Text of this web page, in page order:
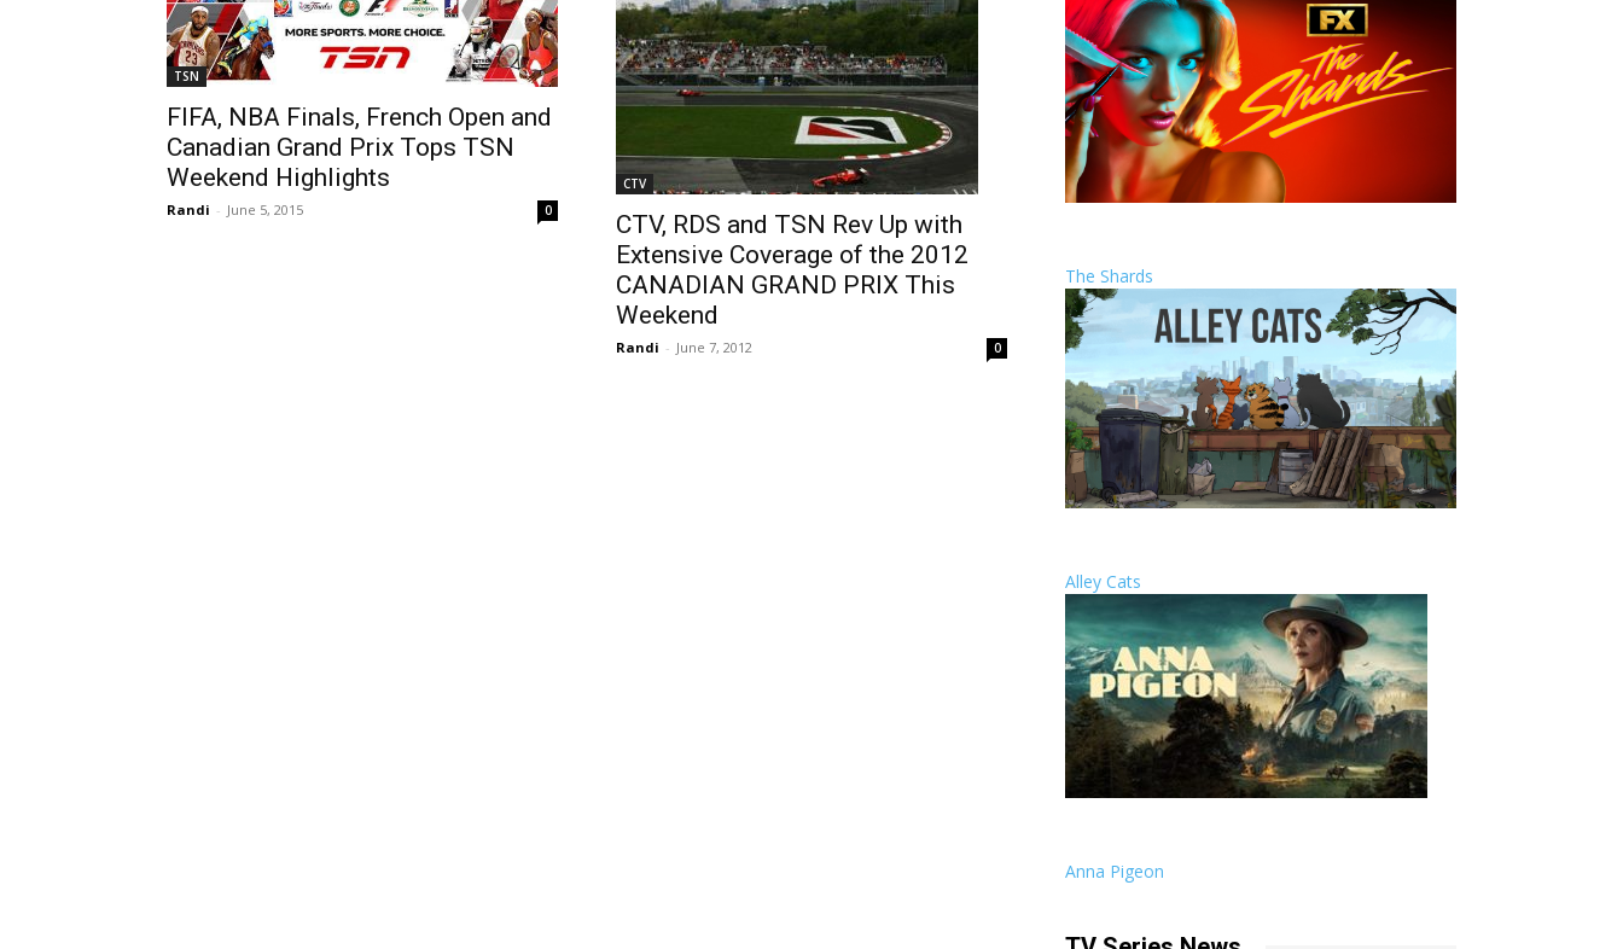
TSN
FIFA, NBA Finals, French Open and
Canadian Grand Prix Tops TSN
Weekend Highlights
Randi - June 5, 2015 0
CTV
CTV, RDS and TSN Rev Up with
Extensive Coverage of the 2012
CANADIAN GRAND PRIX This
Weekend
Randi - June 7, 2012 0
The Shards
Alley Cats
Anna Pigeon